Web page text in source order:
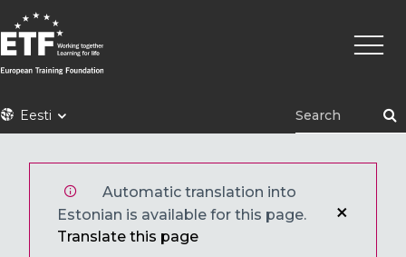
Liigu
edasi
põhisisu
juurde
ETFEesti
Automatic translation into
Estonian is available for this page.
Translate this page